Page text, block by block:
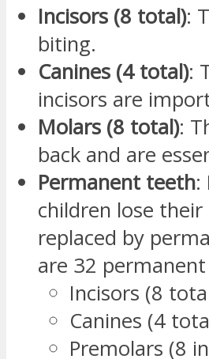
Incisors (8 total):
biting.
Canines (4 total):
incisors are
Molars (8 total):
back and are
Permanent teeth:
children lose
replaced by
are 32
Incisors (8
Canines (4
Premolars (8